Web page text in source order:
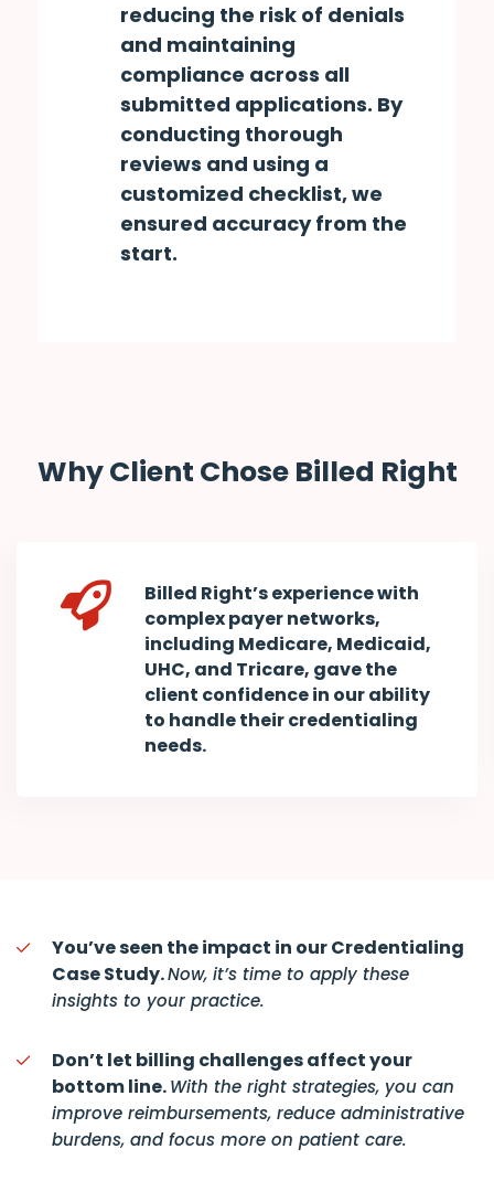
reducing the risk of denials
and maintaining
compliance across all
submitted applications. By
conducting thorough
reviews and using a
customized checklist, we
ensured accuracy from the
start.
Why Client Chose Billed Right
Billed Right’s experience with
complex payer networks,
including Medicare, Medicaid,
UHC, and Tricare, gave the
client confidence in our ability
to handle their credentialing
needs.
You’ve seen the impact in our Credentialing
Case Study.Now, it’s time to apply these
insights to your practice.
Don’t let billing challenges affect your
bottom line.With the right strategies, you can
improve reimbursements, reduce administrative
burdens, and focus more on patient care.